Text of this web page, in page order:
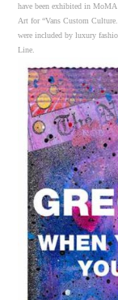
have been exhibited in MoMA
Art for “Vans Custom
were included by luxury
Line.